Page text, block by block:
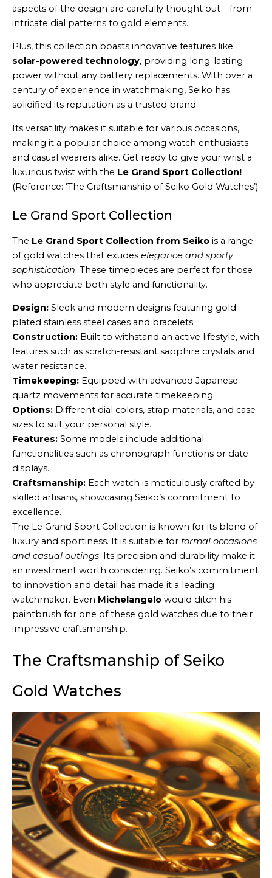
aspects of the design are carefully thought out – from
intricate dial patterns to gold elements.
Plus, this collection boasts innovative features like
solar-powered technology, providing long-lasting
power without any battery replacements. With over a
century of experience in watchmaking, Seiko has
solidified its reputation as a trusted brand.
Its versatility makes it suitable for various occasions,
making it a popular choice among watch enthusiasts
and casual wearers alike. Get ready to give your wrist a
luxurious twist with the Le Grand Sport Collection!
(Reference: ‘The Craftsmanship of Seiko Gold Watches’)
Le Grand Sport Collection
The Le Grand Sport Collection from Seiko is a range
of gold watches that exudes elegance and sporty
sophistication. These timepieces are perfect for those
who appreciate both style and functionality.
Design: Sleek and modern designs featuring gold-
plated stainless steel cases and bracelets.
Construction: Built to withstand an active lifestyle, with
features such as scratch-resistant sapphire crystals and
water resistance.
Timekeeping: Equipped with advanced Japanese
quartz movements for accurate timekeeping.
Options: Different dial colors, strap materials, and case
sizes to suit your personal style.
Features: Some models include additional
functionalities such as chronograph functions or date
displays.
Craftsmanship: Each watch is meticulously crafted by
skilled artisans, showcasing Seiko’s commitment to
excellence.
The Le Grand Sport Collection is known for its blend of
luxury and sportiness. It is suitable for formal occasions
and casual outings. Its precision and durability make it
an investment worth considering. Seiko’s commitment
to innovation and detail has made it a leading
watchmaker. Even Michelangelo would ditch his
paintbrush for one of these gold watches due to their
impressive craftsmanship.
The Craftsmanship of Seiko
Gold Watches